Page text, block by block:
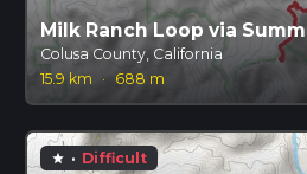
Milk Ranch Loop via
Colusa County, California
15.9 km
· 688 m
star · Difficult